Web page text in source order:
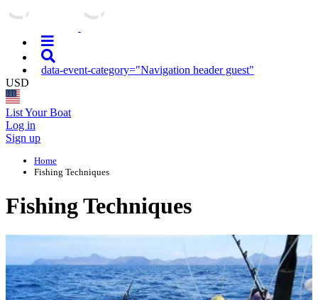
data-event-category="Navigation header guest"
USD
List Your Boat
Log in
Sign up
Home
Fishing Techniques
Fishing Techniques